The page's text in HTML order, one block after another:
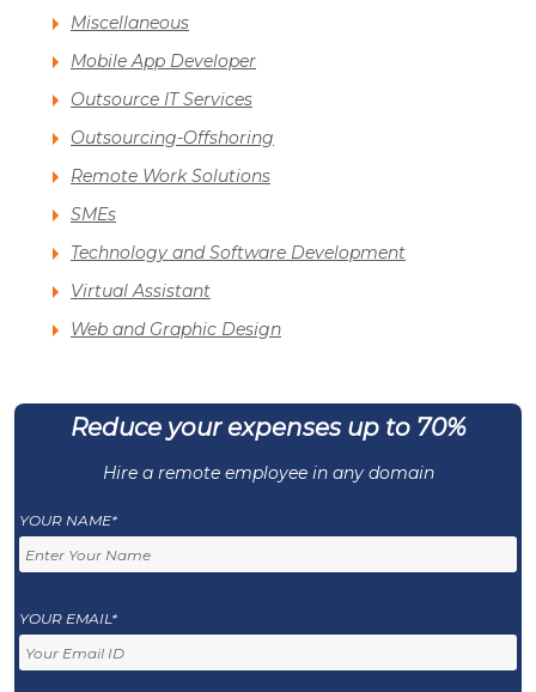
Miscellaneous
Mobile App Developer
Outsource IT Services
Outsourcing-Offshoring
Remote Work Solutions
SMEs
Technology and Software Development
Virtual Assistant
Web and Graphic Design
Reduce your expenses up to 70%
Hire a remote employee in any domain
YOUR NAME*
YOUR EMAIL*